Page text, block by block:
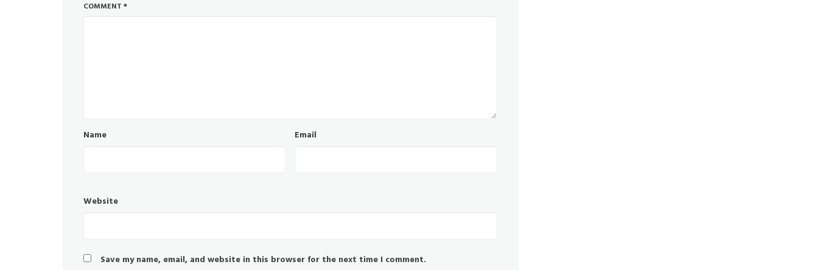
COMMENT *
Name Email
Website
Save my name, email, and website in this browser for the next time I comment.